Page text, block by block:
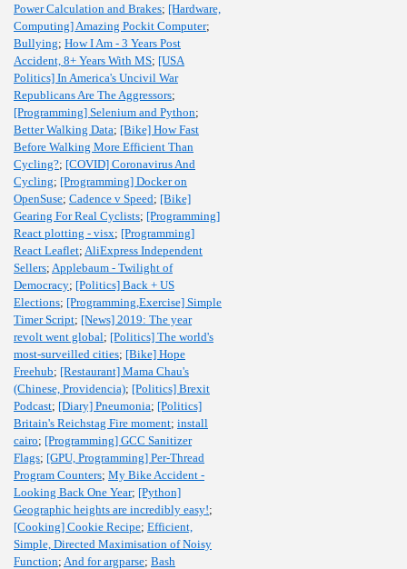
Power Calculation and Brakes; [Hardware,
Computing] Amazing Pockit Computer;
Bullying; How I Am - 3 Years Post
Accident, 8+ Years With MS; [USA
Politics] In America's Uncivil War
Republicans Are The Aggressors;
[Programming] Selenium and Python;
Better Walking Data; [Bike] How Fast
Before Walking More Efficient Than
Cycling?; [COVID] Coronavirus And
Cycling; [Programming] Docker on
OpenSuse; Cadence v Speed; [Bike]
Gearing For Real Cyclists; [Programming]
React plotting - visx; [Programming]
React Leaflet; AliExpress Independent
Sellers; Applebaum - Twilight of
Democracy; [Politics] Back + US
Elections; [Programming,Exercise] Simple
Timer Script; [News] 2019: The year
revolt went global; [Politics] The world's
most-surveilled cities; [Bike] Hope
Freehub; [Restaurant] Mama Chau's
(Chinese, Providencia); [Politics] Brexit
Podcast; [Diary] Pneumonia; [Politics]
Britain's Reichstag Fire moment; install
cairo; [Programming] GCC Sanitizer
Flags; [GPU, Programming] Per-Thread
Program Counters; My Bike Accident -
Looking Back One Year; [Python]
Geographic heights are incredibly easy!;
[Cooking] Cookie Recipe; Efficient,
Simple, Directed Maximisation of Noisy
Function; And for argparse; Bash